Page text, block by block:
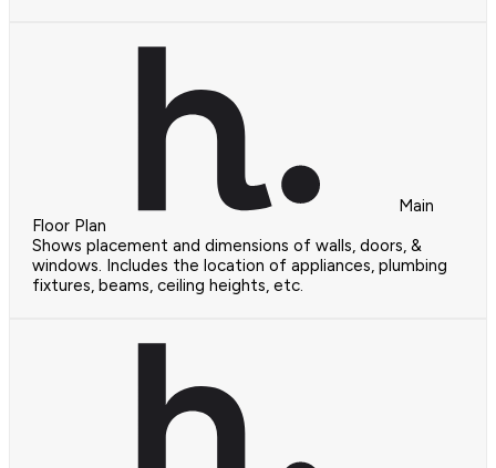
Main
Floor Plan
Shows placement and dimensions of walls, doors, &
windows. Includes the location of appliances, plumbing
fixtures, beams, ceiling heights, etc.